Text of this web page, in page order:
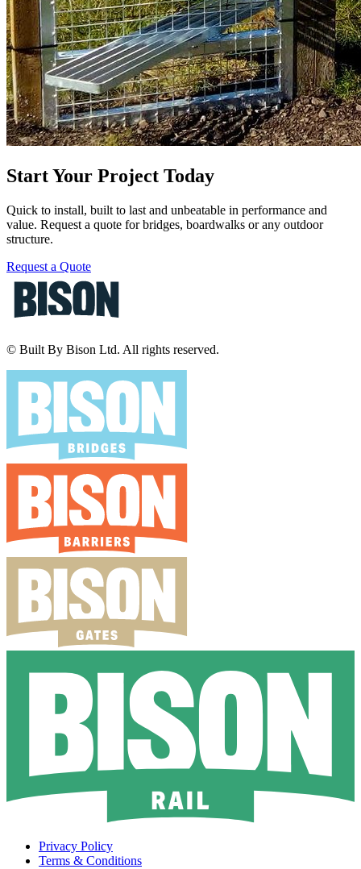
Start Your Project Today
Quick to install, built to last and unbeatable in performance and
value. Request a quote for bridges, boardwalks or any outdoor
structure.
Request a Quote
© Built By Bison Ltd. All rights reserved.
Privacy Policy
Terms & Conditions